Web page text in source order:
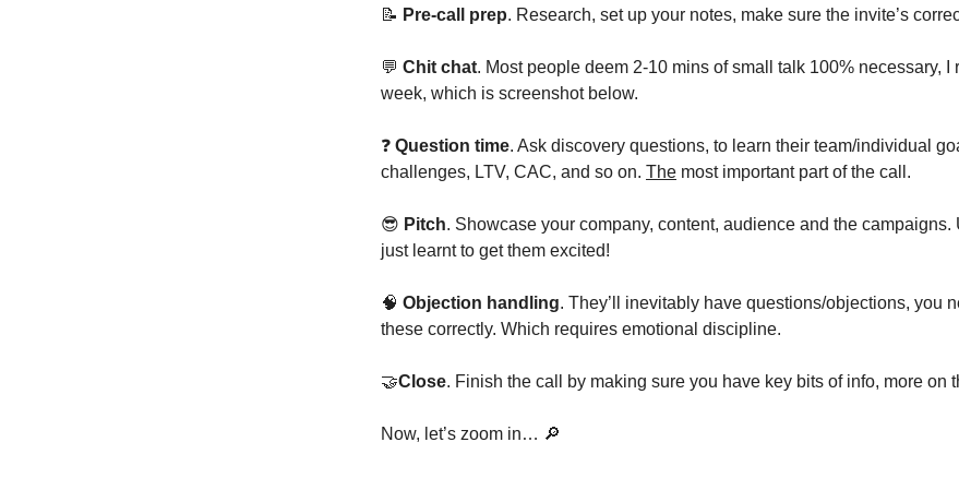
📝 Pre-call prep. Research, set up your notes, make sure the invite’s
💬 Chit chat. Most people deem 2-10 mins of small talk 100% necessary, I
week, which is screenshot below.
❓ Question time. Ask discovery questions, to learn their team/individual
challenges, LTV, CAC, and so on. The most important part of the call.
😎 Pitch. Showcase your company, content, audience and the campaigns.
just learnt to get them excited!
🧠 Objection handling. They’ll inevitably have questions/objections, you
these correctly. Which requires emotional discipline.
🤝Close. Finish the call by making sure you have key bits of info, more on
Now, let’s zoom in… 🔎